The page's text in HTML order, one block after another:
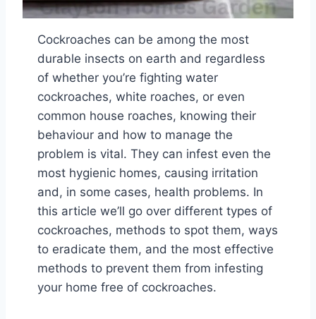
Cockroaches can be among the most
durable insects on earth and regardless
of whether you’re fighting water
cockroaches, white roaches, or even
common house roaches, knowing their
behaviour and how to manage the
problem is vital. They can infest even the
most hygienic homes, causing irritation
and, in some cases, health problems. In
this article we’ll go over different types of
cockroaches, methods to spot them, ways
to eradicate them, and the most effective
methods to prevent them from infesting
your home free of cockroaches.